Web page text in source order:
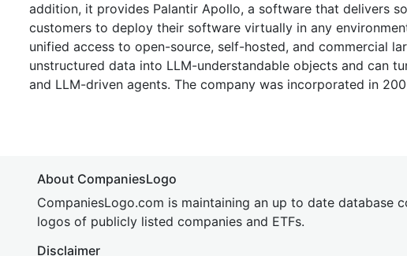
addition, it provides Palantir Apollo, a software that delivers
customers to deploy their software virtually in any
unified access to open-source, self-hosted, and commercial
unstructured data into LLM-understandable objects and can
and LLM-driven agents. The company was incorporated in
About CompaniesLogo
CompaniesLogo.com is maintaining an up to date database
logos of publicly listed companies and ETFs.
Disclaimer